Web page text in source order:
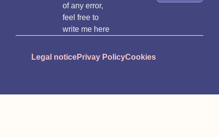
of any error,
feel free to
write me here
Legal noticePrivay PolicyCookies